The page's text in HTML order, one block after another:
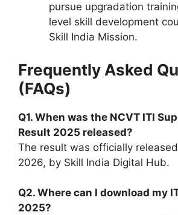
pursue upgradation
level skill development
Skill India Mission.
Frequently Asked
(FAQs)
Q1. When was the NCVT ITI
Result 2025 released?
The result was officially
2026, by Skill India Digital Hub.
Q2. Where can I download my
2025?